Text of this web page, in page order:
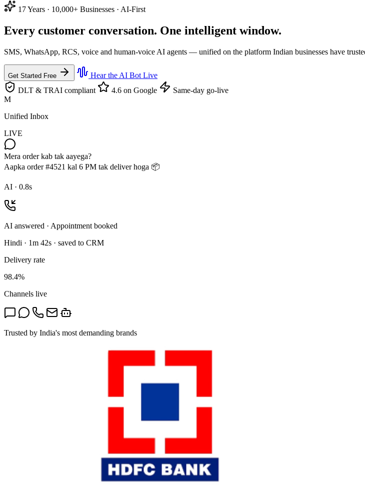
17 Years · 10,000+ Businesses · AI-First
Every customer conversation. One intelligent window.
SMS, WhatsApp, RCS, voice and human-voice AI agents — unified on the platform Indian businesses have
Get Started Free
Hear the AI Bot Live
DLT & TRAI compliant
4.6 on Google
Same-day go-live
M
Unified Inbox
LIVE
Mera order kab tak aayega?
Aapka order #4521 kal 6 PM tak deliver hoga 📦
AI · 0.8s
AI answered · Appointment booked
Hindi · 1m 42s · saved to CRM
Delivery rate
98.4%
Channels live
Trusted by India's most demanding brands